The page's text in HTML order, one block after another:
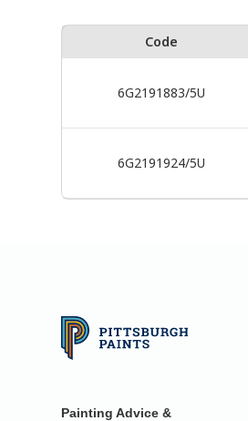
Code
6G2191883/5U
6G2191924/5U
Painting Advice &